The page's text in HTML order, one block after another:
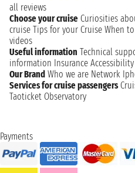
all reviews
Choose your cruise Curiosities
cruise Tips for your Cruise When
videos
Useful information Technical
information Insurance
Our Brand Who we are Network
Services for cruise passengers
Taoticket Observatory
Payments